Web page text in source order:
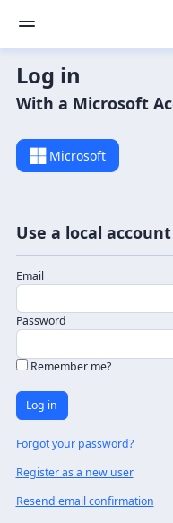
Log in
With a Microsoft
Microsoft
Use a local
Email
Password
Remember me?
Log in
Forgot your password?
Register as a new user
Resend email confirmation